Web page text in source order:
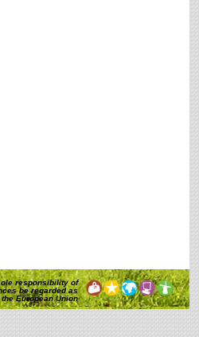
responsibility of
be regarded as
European Union